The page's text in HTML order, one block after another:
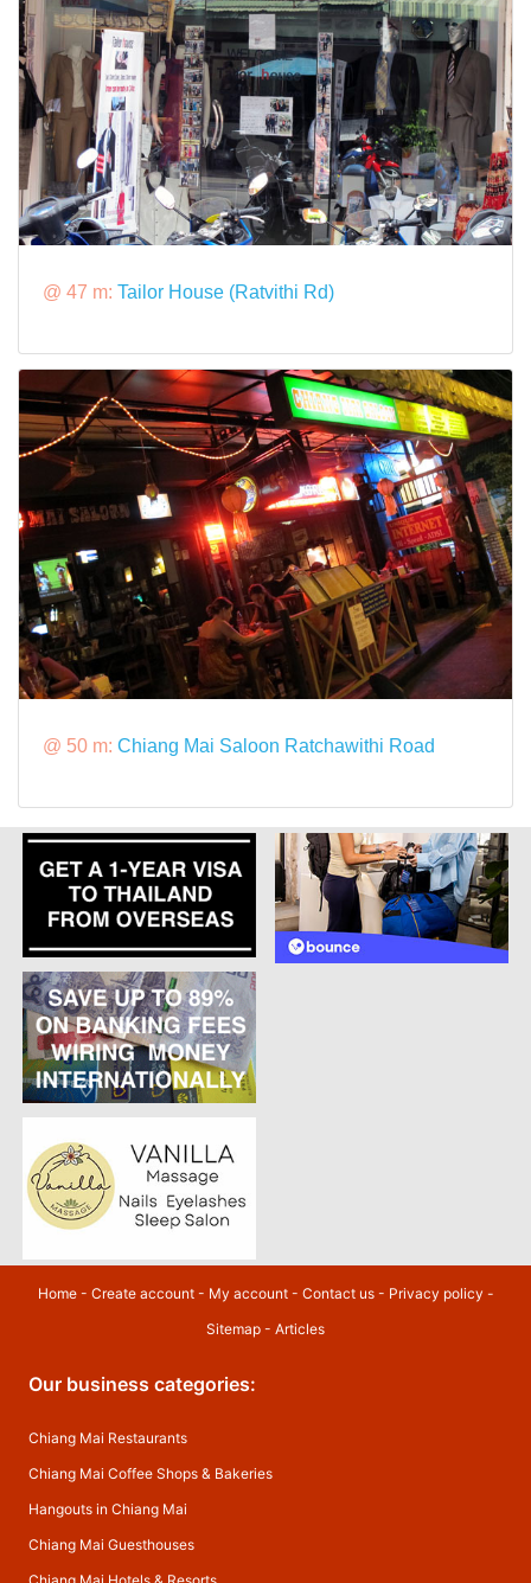
@ 47 m: Tailor House (Ratvithi Rd)
@ 50 m: Chiang Mai Saloon Ratchawithi Road
Home- Create account- My account- Contact us- Privacy policy -
Sitemap - Articles
Our business categories:
Chiang Mai Restaurants
Chiang Mai Coffee Shops & Bakeries
Hangouts in Chiang Mai
Chiang Mai Guesthouses
Chiang Mai Hotels & Resorts